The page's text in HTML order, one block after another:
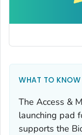
WHAT TO KNOW
The Access &
launching pad
supports the